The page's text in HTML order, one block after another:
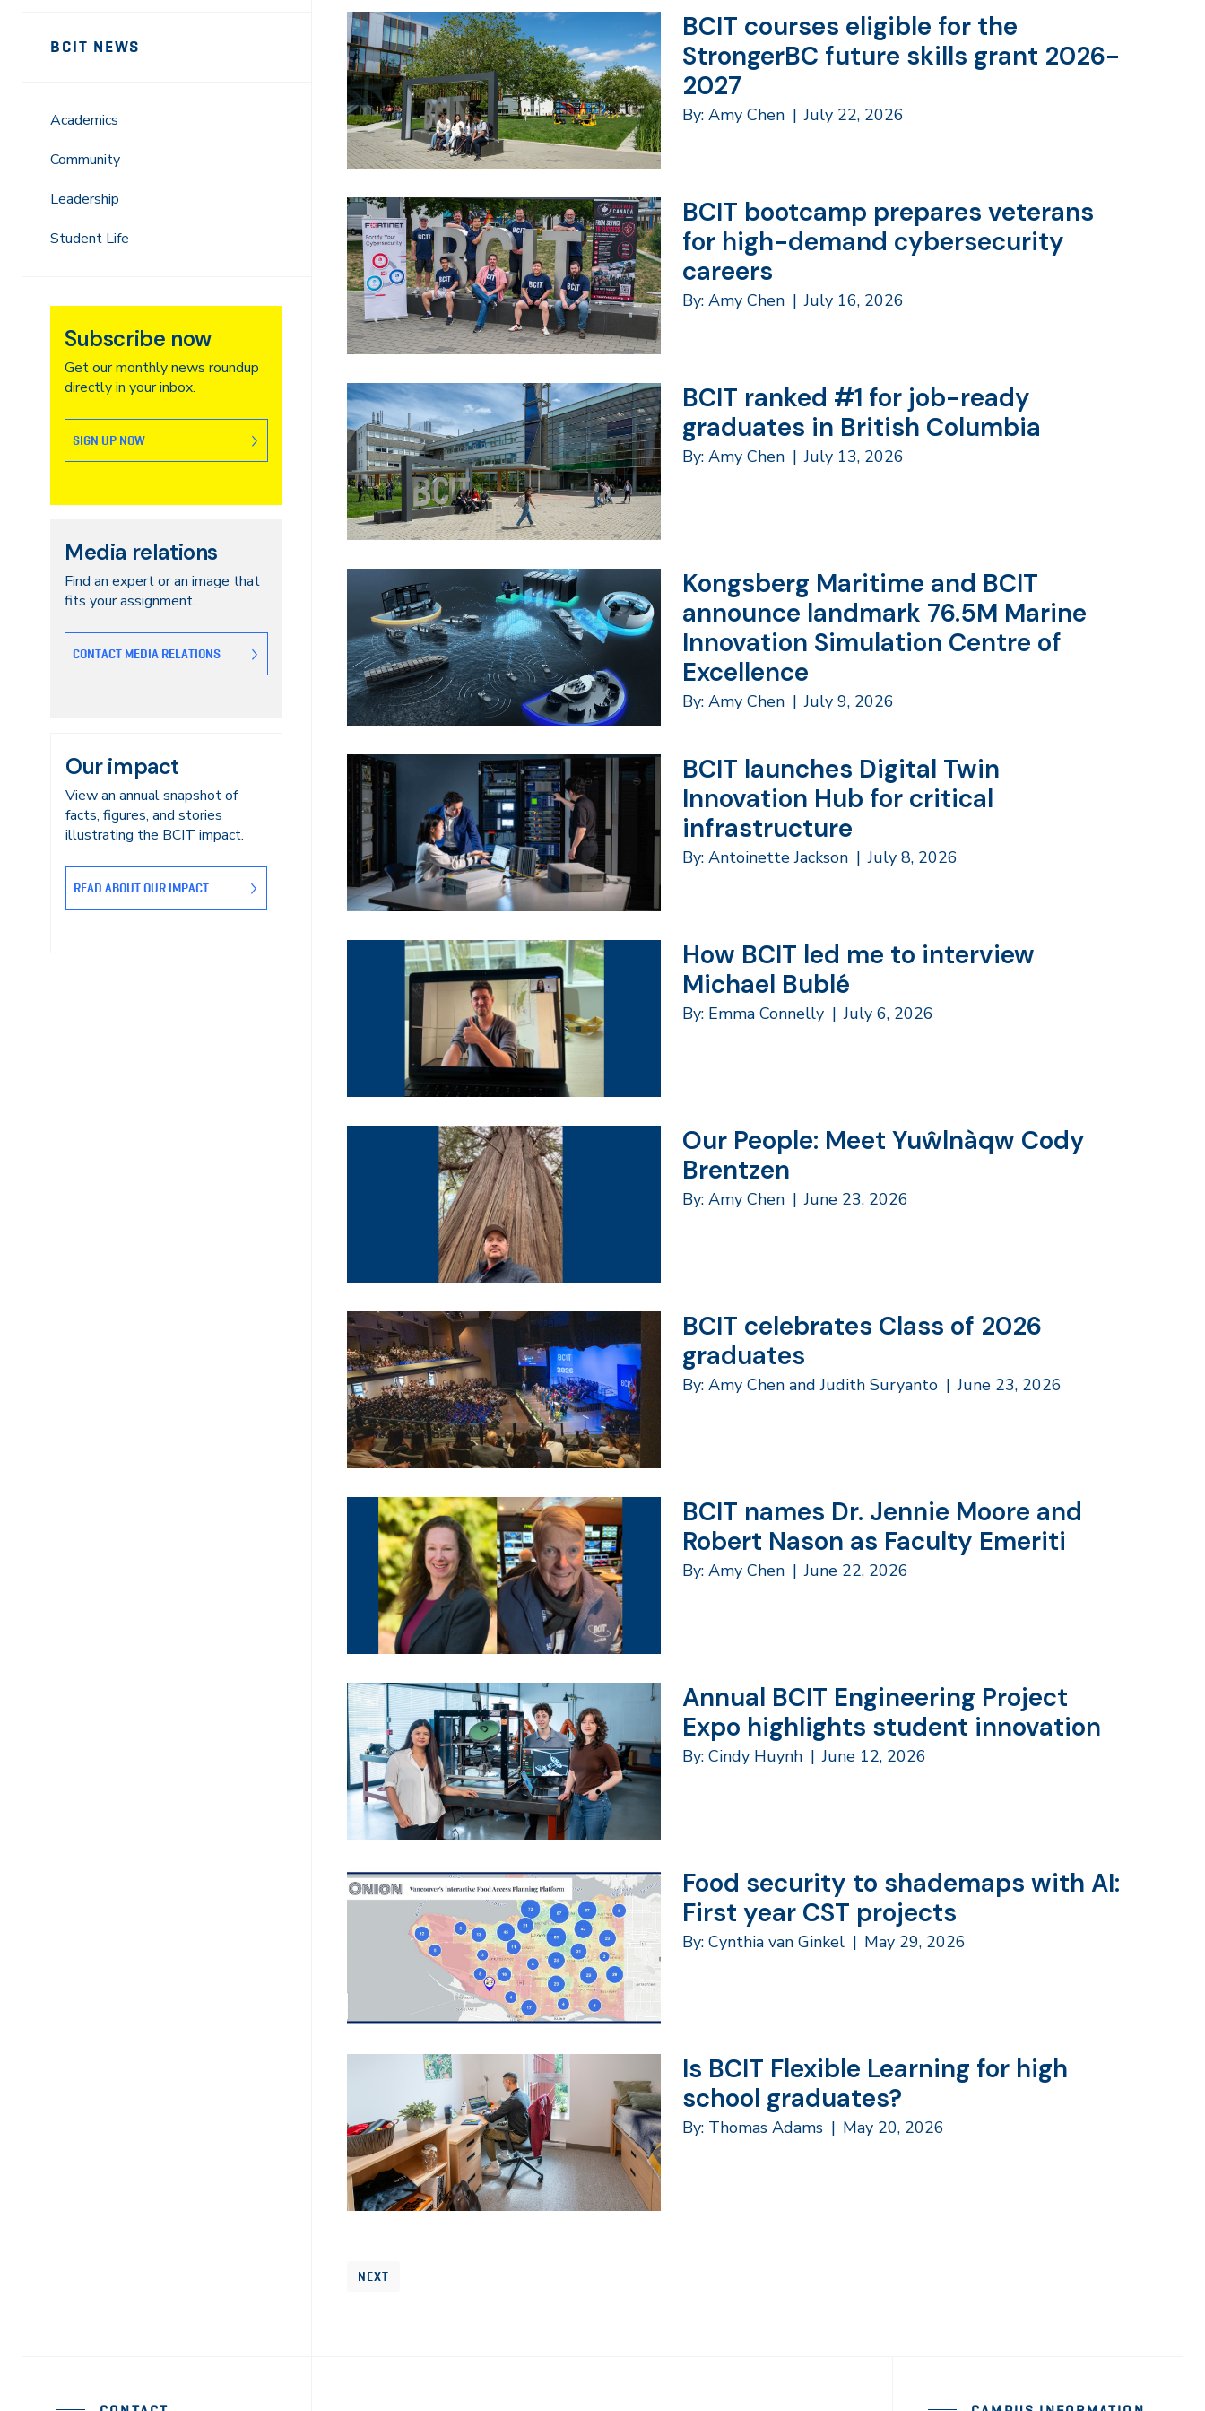
BCIT NEWS
Academics
Community
Leadership
Student Life
Subscribe now
Get our monthly news roundup
directly in your inbox.
SIGN UP NOW
Media relations
Find an expert or an image that
fits your assignment.
CONTACT MEDIA RELATIONS
Our impact
View an annual snapshot of
facts, figures, and stories
illustrating the BCIT impact.
READ ABOUT OUR IMPACT
BCIT courses eligible for the
StrongerBC future skills grant 2026-
2027
By: Amy Chen | July 22, 2026
BCIT bootcamp prepares veterans
for high-demand cybersecurity
careers
By: Amy Chen | July 16, 2026
BCIT ranked #1 for job-ready
graduates in British Columbia
By: Amy Chen | July 13, 2026
Kongsberg Maritime and BCIT
announce landmark 76.5M Marine
Innovation Simulation Centre of
Excellence
By: Amy Chen | July 9, 2026
BCIT launches Digital Twin
Innovation Hub for critical
infrastructure
By: Antoinette Jackson | July 8, 2026
How BCIT led me to interview
Michael Bublé
By: Emma Connelly | July 6, 2026
Our People: Meet Yuŵlnàqw Cody
Brentzen
By: Amy Chen | June 23, 2026
BCIT celebrates Class of 2026
graduates
By: Amy Chen and Judith Suryanto | June 23, 2026
BCIT names Dr. Jennie Moore and
Robert Nason as Faculty Emeriti
By: Amy Chen | June 22, 2026
Annual BCIT Engineering Project
Expo highlights student innovation
By: Cindy Huynh | June 12, 2026
Food security to shademaps with AI:
First year CST projects
By: Cynthia van Ginkel | May 29, 2026
Is BCIT Flexible Learning for high
school graduates?
By: Thomas Adams | May 20, 2026
NEXT